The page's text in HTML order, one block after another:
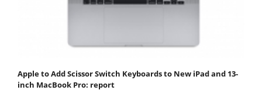
Apple to Add Scissor Switch Keyboards to New iPad and 13-
inch MacBook Pro: report